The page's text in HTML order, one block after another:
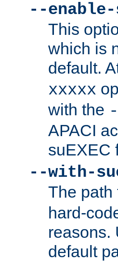
--enable-
This
which is
default.
xxxxx
with the
APACI
suEXEC
--with-
The path
hard-
reasons.
default